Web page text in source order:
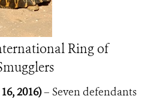
Ring of
2016)– Seven defendants